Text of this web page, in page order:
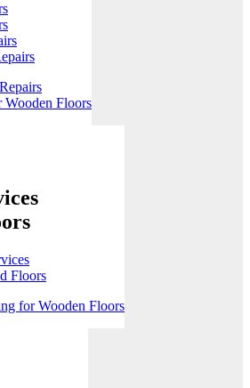
Wooden Floors
Floors
for Wooden Floors